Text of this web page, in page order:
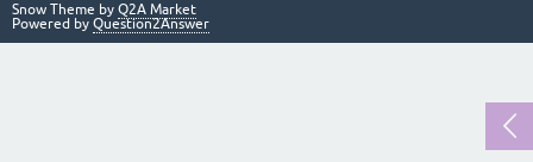
Snow Theme by Q2A Market
Powered by Question2Answer